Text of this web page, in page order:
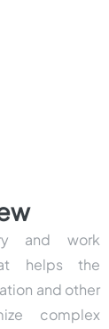
and work
helps the
and other
complex